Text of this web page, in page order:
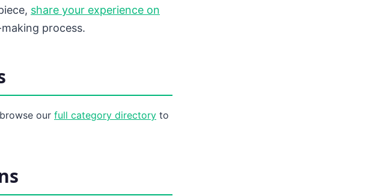
share your experience on
process.
our full category directory to